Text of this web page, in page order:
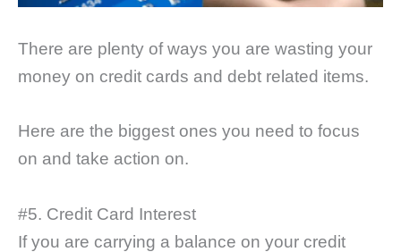
There are plenty of ways you are wasting your
money on credit cards and debt related items.
Here are the biggest ones you need to focus
on and take action on.
#5. Credit Card Interest
If you are carrying a balance on your credit